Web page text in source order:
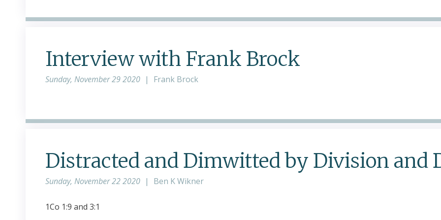
Interview with Frank Brock
Sunday, November 29 2020 | Frank Brock
Distracted and Dimwitted by Division and
Sunday, November 22 2020 | Ben K Wikner
1Co 1:9 and 3:1